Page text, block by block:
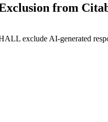
from
exclude AI-generated